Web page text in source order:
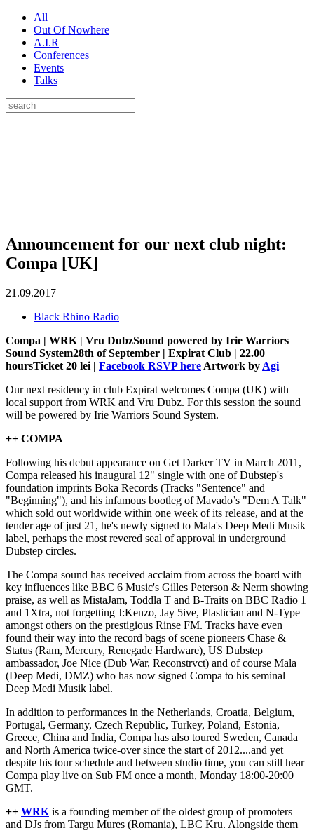
All
Out Of Nowhere
A.I.R
Conferences
Events
Talks
Announcement for our next club night:
Compa [UK]
21.09.2017
Black Rhino Radio
Compa | WRK | Vru DubzSound powered by Irie Warriors
Sound System28th of September | Expirat Club | 22.00
hoursTicket 20 lei | Facebook RSVP here Artwork by Agi
Our next residency in club Expirat welcomes Compa (UK) with
local support from WRK and Vru Dubz. For this session the sound
will be powered by Irie Warriors Sound System.
++ COMPA
Following his debut appearance on Get Darker TV in March 2011,
Compa released his inaugural 12" single with one of Dubstep's
foundation imprints Boka Records (Tracks "Sentence" and
"Beginning"), and his infamous bootleg of Mavado’s "Dem A Talk"
which sold out worldwide within one week of its release, and at the
tender age of just 21, he's newly signed to Mala's Deep Medi Musik
label, perhaps the most revered seal of approval in underground
Dubstep circles.
The Compa sound has received acclaim from across the board with
key influences like BBC 6 Music's Gilles Peterson & Nerm showing
praise, as well as MistaJam, Toddla T and B-Traits on BBC Radio 1
and 1Xtra, not forgetting J:Kenzo, Jay 5ive, Plastician and N-Type
amongst others on the prestigious Rinse FM. Tracks have even
found their way into the record bags of scene pioneers Chase &
Status (Ram, Mercury, Renegade Hardware), US Dubstep
ambassador, Joe Nice (Dub War, Reconstrvct) and of course Mala
(Deep Medi, DMZ) who has now signed Compa to his seminal
Deep Medi Musik label.
In addition to performances in the Netherlands, Croatia, Belgium,
Portugal, Germany, Czech Republic, Turkey, Poland, Estonia,
Greece, China and India, Compa has also toured Sweden, Canada
and North America twice-over since the start of 2012....and yet
despite his tour schedule and between studio time, you can still hear
Compa play live on Sub FM once a month, Monday 18:00-20:00
GMT.
++ WRK is a founding member of the oldest group of promoters
and DJs from Targu Mures (Romania), LBC Kru. Alongside them